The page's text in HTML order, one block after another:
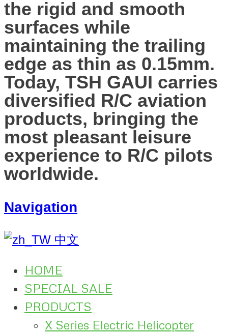
the rigid and smooth
surfaces while
maintaining the trailing
edge as thin as 0.15mm.
Today, TSH GAUI carries
diversified R/C aviation
products, bringing the
most pleasant leisure
experience to R/C pilots
worldwide.
Navigation
中文
HOME
SPECIAL SALE
PRODUCTS
X Series Electric Helicopter